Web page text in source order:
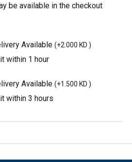
be available in the checkout
Available (+2.000 KD )
within 1 hour
Available (+1.500 KD )
within 3 hours